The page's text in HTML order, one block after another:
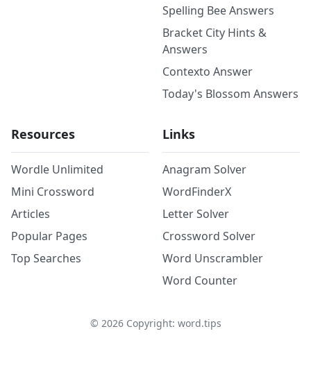
Spelling Bee Answers
Bracket City Hints &
Answers
Contexto Answer
Today's Blossom Answers
Resources
Wordle Unlimited
Mini Crossword
Articles
Popular Pages
Top Searches
Links
Anagram Solver
WordFinderX
Letter Solver
Crossword Solver
Word Unscrambler
Word Counter
© 2026Copyright: word.tips